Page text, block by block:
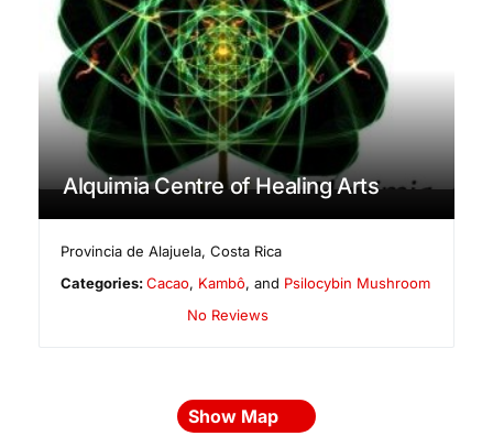
Alquimia Centre of Healing Arts
Provincia de Alajuela,Costa Rica
Categories:Cacao, Kambô, and Psilocybin Mushroom
No Reviews
Show Map